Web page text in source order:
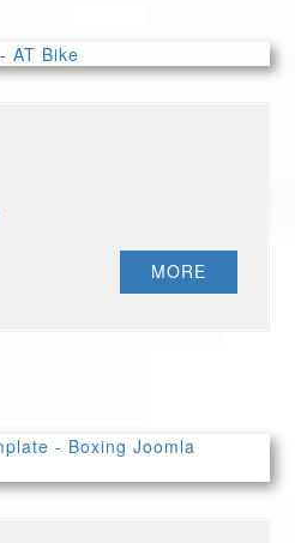
MORE